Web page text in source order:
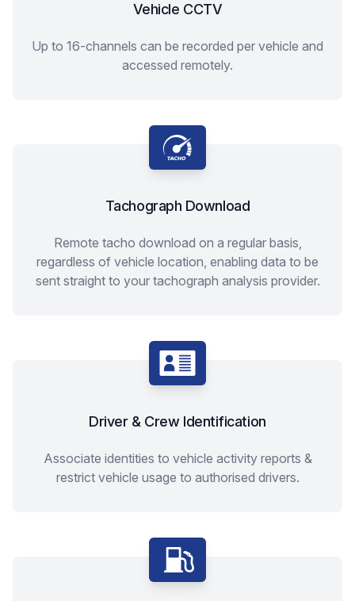
Vehicle CCTV
Up to 16-channels can be recorded per vehicle and
accessed remotely.
Tachograph Download
Remote tacho download on a regular basis,
regardless of vehicle location, enabling data to be
sent straight to your tachograph analysis provider.
Driver & Crew Identification
Associate identities to vehicle activity reports &
restrict vehicle usage to authorised drivers.